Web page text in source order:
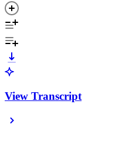
View Transcript